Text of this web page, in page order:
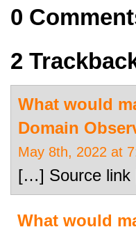
0
2
What would
Domain
May 8th, 2022 at
[…] Source
What would